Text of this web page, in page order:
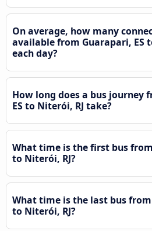
On average, how many
available from Guarapari, ES
each day?
How long does a bus journey
ES to Niterói, RJ take?
What time is the first bus
to Niterói, RJ?
What time is the last bus from
to Niterói, RJ?